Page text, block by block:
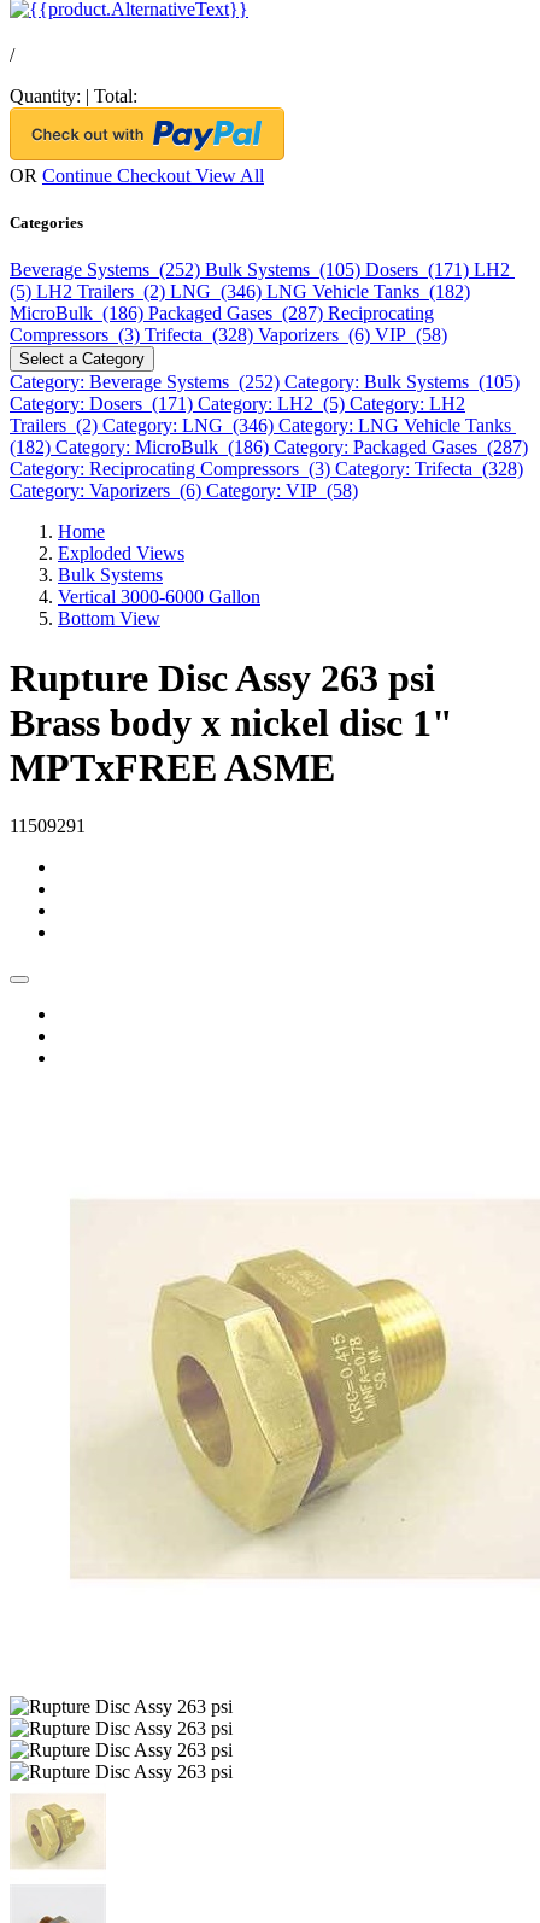
/
Quantity: | Total:
OR Continue Checkout View All
Categories
Beverage Systems (252) Bulk Systems (105) Dosers (171) LH2
(5) LH2 Trailers (2) LNG (346) LNG Vehicle Tanks (182)
MicroBulk (186) Packaged Gases (287) Reciprocating
Compressors (3) Trifecta (328) Vaporizers (6) VIP (58)
Select a Category
Category: Beverage Systems (252) Category: Bulk Systems (105)
Category: Dosers (171) Category: LH2 (5) Category: LH2
Trailers (2) Category: LNG (346) Category: LNG Vehicle Tanks
(182) Category: MicroBulk (186) Category: Packaged Gases (287)
Category: Reciprocating Compressors (3) Category: Trifecta (328)
Category: Vaporizers (6) Category: VIP (58)
Home
Exploded Views
Bulk Systems
Vertical 3000-6000 Gallon
Bottom View
Rupture Disc Assy 263 psi
Brass body x nickel disc 1"
MPTxFREE ASME
11509291